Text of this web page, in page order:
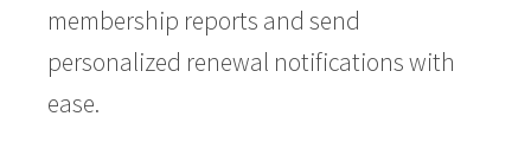
membership reports and send
personalized renewal notifications with
ease.